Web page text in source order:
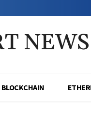
NEWS
BLOCKCHAIN